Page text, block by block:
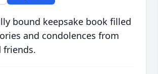
bound keepsake book filled
and condolences from
friends.